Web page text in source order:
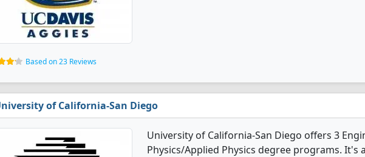
Based on 23 Reviews
of California-San Diego
University of California-San Diego offers 3
Physics/Applied Physics degree programs. It's